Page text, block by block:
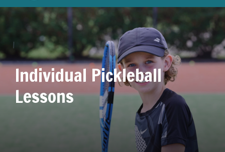
Individual Pickleball
Lessons